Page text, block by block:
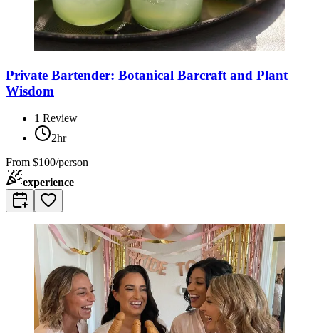
Private Bartender: Botanical Barcraft and Plant
Wisdom
1 Review
2hr
From $100/person
experience